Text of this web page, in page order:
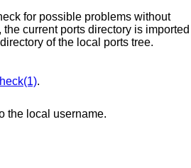
for possible problems without
current ports directory is imported
of the local ports tree.
.
, and to compose vendor and release tags. Defaults to the local username.